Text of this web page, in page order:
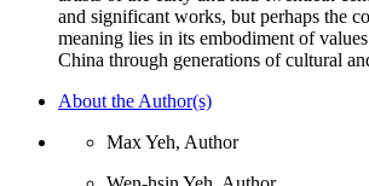
and significant works, but perhaps the
meaning lies in its embodiment of
China through generations of cultural
About the Author(s)
Max Yeh, Author